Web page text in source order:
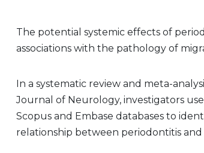
The potential systemic effects of
associations with the pathology of
In a systematic review and meta-
Journal of Neurology, investigators
Scopus and Embase databases to
relationship between periodontitis and